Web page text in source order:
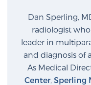
Free Ebook:
2026 Guide to
Dan Sperling,
radiologist
leader in
and diagnosis of
As Medical
Center, Sperling